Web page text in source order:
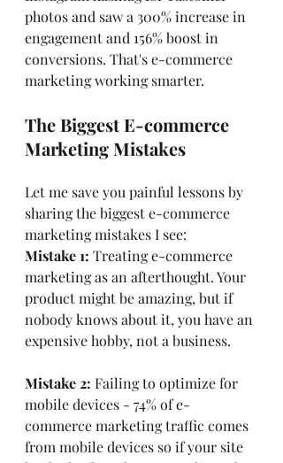
photos and saw a 300% increase in
engagement and 156% boost in
conversions. That's e-commerce
marketing working smarter.
The Biggest E-commerce
Marketing Mistakes
Let me save you painful lessons by
sharing the biggest e-commerce
marketing mistakes I see:
Mistake 1: Treating e-commerce
marketing as an afterthought. Your
product might be amazing, but if
nobody knows about it, you have an
expensive hobby, not a business.
Mistake 2: Failing to optimize for
mobile devices - 74% of e-
commerce marketing traffic comes
from mobile devices so if your site